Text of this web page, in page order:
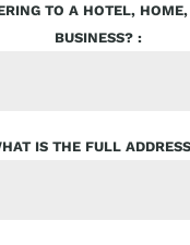
TO A HOTEL,
BUSINESS?
IS THE FULL